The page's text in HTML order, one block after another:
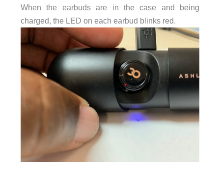
When the earbuds are in the case and being
charged, the LED on each earbud blinks red.